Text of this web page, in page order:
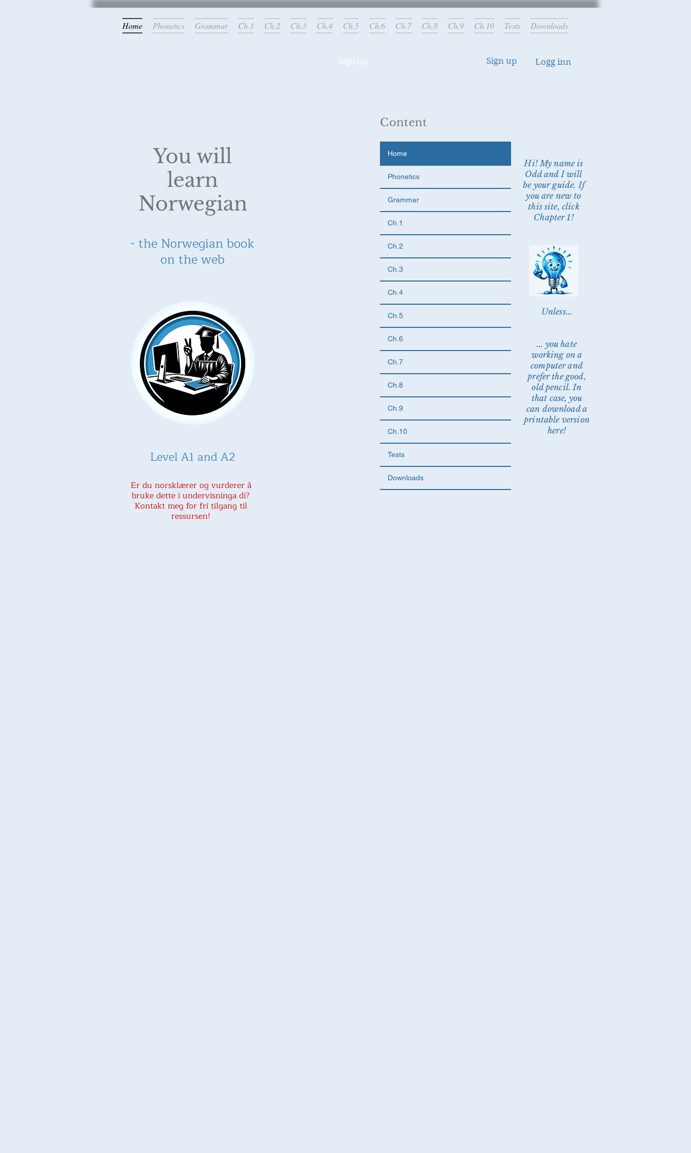
Home Phonetics Grammar Ch.1 Ch.2 Ch.3 Ch.4 Ch.5 Ch.6 Ch.7 Ch.8 Ch.9 Ch.10 Tests Downloads
Sign up Sign up Logg inn
You will
learn
Norwegian
- the Norwegian book
on the web
Level A1 and A2
Er du norsklærer og vurderer å
bruke dette i undervisninga di?
Kontakt meg for fri tilgang til
ressursen!
Content
Home
Phonetics
Grammar
Ch.1
Ch.2
Ch.3
Ch.4
Ch.5
Ch.6
Ch.7
Ch.8
Ch.9
Ch.10
Tests
Downloads
Hi! My name is
Odd and I will
be your guide. If
you are new to
this site, click
Chapter 1!
Unless...
... you hate
working on a
computer and
prefer the good,
old pencil. In
that case, you
can download a
printable version
here!